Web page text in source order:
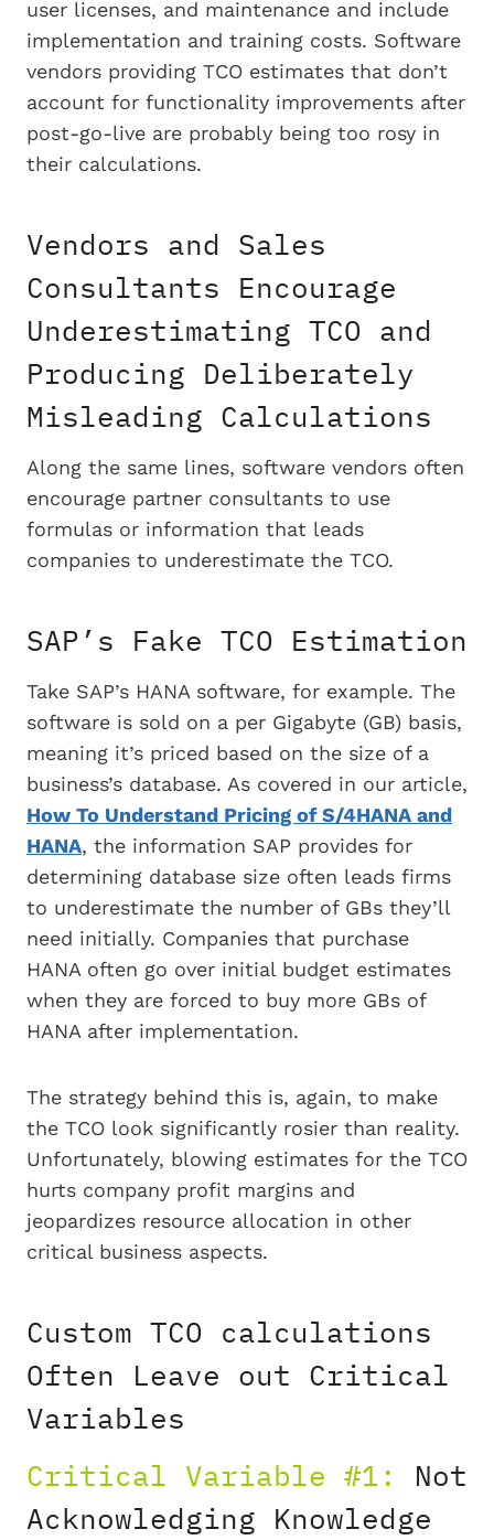
user licenses, and maintenance and include
implementation and training costs. Software
vendors providing TCO estimates that don’t
account for functionality improvements after
post-go-live are probably being too rosy in
their calculations.
Vendors and Sales
Consultants Encourage
Underestimating TCO and
Producing Deliberately
Misleading Calculations
Along the same lines, software vendors often
encourage partner consultants to use
formulas or information that leads
companies to underestimate the TCO.
SAP’s Fake TCO Estimation
Take SAP’s HANA software, for example. The
software is sold on a per Gigabyte (GB) basis,
meaning it’s priced based on the size of a
business’s database. As covered in our article,
How To Understand Pricing of S/4HANA and
HANA, the information SAP provides for
determining database size often leads firms
to underestimate the number of GBs they’ll
need initially. Companies that purchase
HANA often go over initial budget estimates
when they are forced to buy more GBs of
HANA after implementation.
The strategy behind this is, again, to make
the TCO look significantly rosier than reality.
Unfortunately, blowing estimates for the TCO
hurts company profit margins and
jeopardizes resource allocation in other
critical business aspects.
Custom TCO calculations
Often Leave out Critical
Variables
Critical Variable #1:
Not
Acknowledging Knowledge